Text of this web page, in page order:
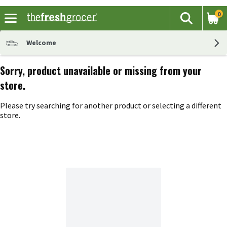
The
Search
0
Welcome
Sorry, product unavailable or missing from your
store.
Please try searching for another product or selecting a different
store.